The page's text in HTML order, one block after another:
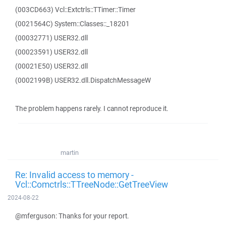
(003CD663) Vcl::Extctrls::TTimer::Timer
(0021564C) System::Classes::_18201
(00032771) USER32.dll
(00023591) USER32.dll
(00021E50) USER32.dll
(0002199B) USER32.dll.DispatchMessageW
The problem happens rarely. I cannot reproduce it.
martin
Re: Invalid access to memory -
Vcl::Comctrls::TTreeNode::GetTreeView
2024-08-22
@mferguson: Thanks for your report.